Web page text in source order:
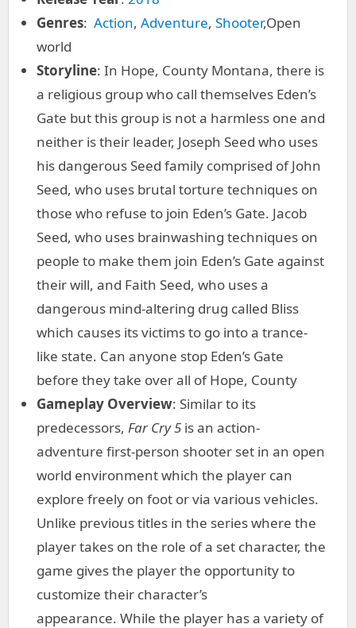
Genres: Action, Adventure, Shooter,Open
world
Storyline: In Hope, County Montana, there is
a religious group who call themselves Eden’s
Gate but this group is not a harmless one and
neither is their leader, Joseph Seed who uses
his dangerous Seed family comprised of John
Seed, who uses brutal torture techniques on
those who refuse to join Eden’s Gate. Jacob
Seed, who uses brainwashing techniques on
people to make them join Eden’s Gate against
their will, and Faith Seed, who uses a
dangerous mind-altering drug called Bliss
which causes its victims to go into a trance-
like state. Can anyone stop Eden’s Gate
before they take over all of Hope, County
Gameplay Overview: Similar to its
predecessors, Far Cry 5 is an action-
adventure first-person shooter set in an open
world environment which the player can
explore freely on foot or via various vehicles.
Unlike previous titles in the series where the
player takes on the role of a set character, the
game gives the player the opportunity to
customize their character’s
appearance. While the player has a variety of